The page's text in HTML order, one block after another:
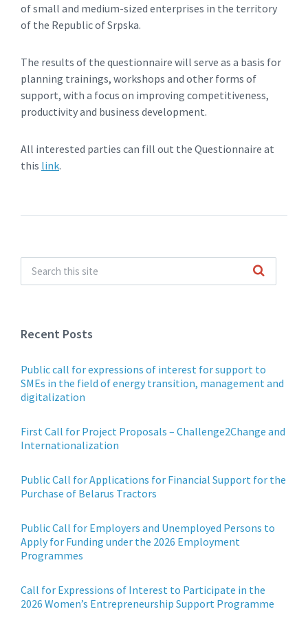
of small and medium-sized enterprises in the territory
of the Republic of Srpska.
The results of the questionnaire will serve as a basis for
planning trainings, workshops and other forms of
support, with a focus on improving competitiveness,
productivity and business development.
All interested parties can fill out the Questionnaire at
this link.
Recent Posts
Public call for expressions of interest for support to
SMEs in the field of energy transition, management and
digitalization
First Call for Project Proposals – Challenge2Change and
Internationalization
Public Call for Applications for Financial Support for the
Purchase of Belarus Tractors
Public Call for Employers and Unemployed Persons to
Apply for Funding under the 2026 Employment
Programmes
Call for Expressions of Interest to Participate in the
2026 Women’s Entrepreneurship Support Programme